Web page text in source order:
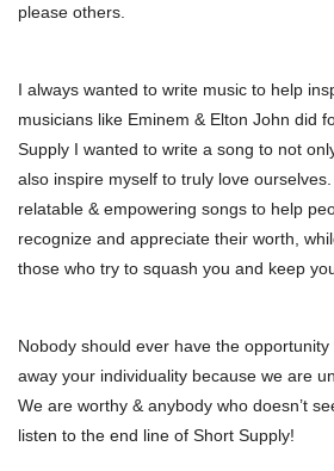
please others.
I always wanted to write music to help
musicians like Eminem & Elton John did
Supply I wanted to write a song to not
also inspire myself to truly love
relatable & empowering songs to help
recognize and appreciate their worth,
those who try to squash you and keep
Nobody should ever have the
away your individuality because we are
We are worthy & anybody who doesn’t
listen to the end line of Short Supply!